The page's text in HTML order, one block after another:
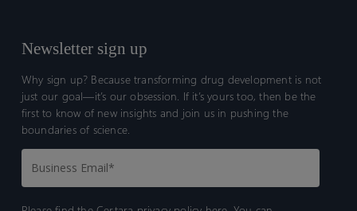
Newsletter sign up
Why sign up? Because transforming drug development is not
just our goal—it’s our obsession. If it’s yours too, then be the
first to know of new insights and join us in pushing the
boundaries of science.